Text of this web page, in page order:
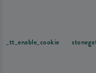
_tt_enable_cookie